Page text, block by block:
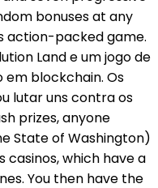
bonuses at any
action-packed game.
Land e um jogo de
blockchain. Os
lutar uns contra os
prizes, anyone
State of Washington)
which have a
You then have the